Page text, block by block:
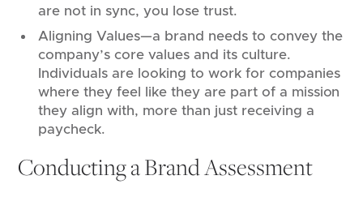
are not in sync, you lose trust.
Aligning Values—a brand needs to convey the
company’s core values and its culture.
Individuals are looking to work for companies
where they feel like they are part of a mission
they align with, more than just receiving a
paycheck.
Conducting a Brand Assessment